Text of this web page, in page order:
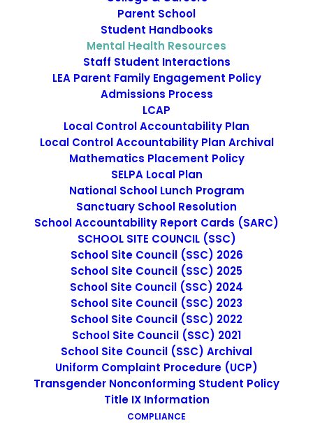
Parent School
Student Handbooks
Mental Health Resources
Staff Student Interactions
LEA Parent Family Engagement Policy
Admissions Process
LCAP
Local Control Accountability Plan
Local Control Accountability Plan Archival
Mathematics Placement Policy
SELPA Local Plan
National School Lunch Program
Sanctuary School Resolution
School Accountability Report Cards (SARC)
SCHOOL SITE COUNCIL (SSC)
School Site Council (SSC) 2026
School Site Council (SSC) 2025
School Site Council (SSC) 2024
School Site Council (SSC) 2023
School Site Council (SSC) 2022
School Site Council (SSC) 2021
School Site Council (SSC) Archival
Uniform Complaint Procedure (UCP)
Transgender Nonconforming Student Policy
Title IX Information
COMPLIANCE
CalHHS
National Institute of Mental
Health
Teen Therapy Center